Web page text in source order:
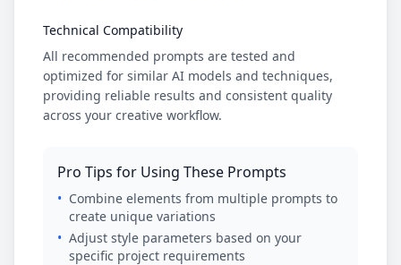
Technical Compatibility
All recommended prompts are tested and
optimized for similar AI models and techniques,
providing reliable results and consistent quality
across your creative workflow.
Pro Tips for Using These Prompts
• Combine elements from multiple prompts to
create unique variations
• Adjust style parameters based on your
specific project requirements